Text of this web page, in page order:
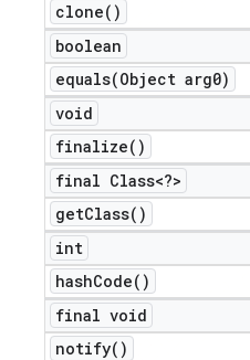
clone( )
boolean
equals(Object arg0)
void
finalize( )
final Class<?>
getClass( )
int
hashCode( )
final void
notify( )